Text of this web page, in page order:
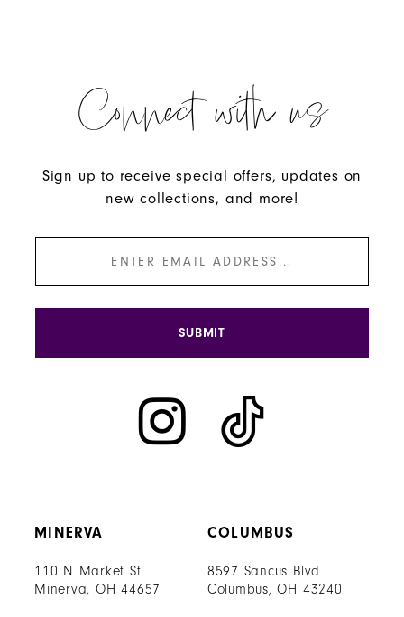
MINERVA
110 N Market St
Minerva, OH 44657
COLUMBUS
8597 Sancus Blvd
Columbus, OH 43240
Connect with us
Sign up to receive special offers, updates on
new collections, and more!
SUBMIT